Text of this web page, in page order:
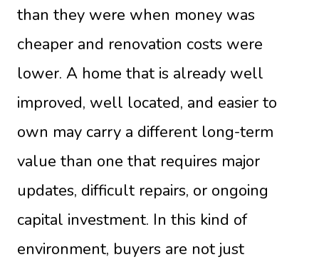
than they were when money was
cheaper and renovation costs were
lower. A home that is already well
improved, well located, and easier to
own may carry a different long-term
value than one that requires major
updates, difficult repairs, or ongoing
capital investment. In this kind of
environment, buyers are not just